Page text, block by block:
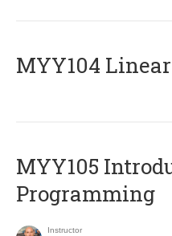
MYY104
MYY105
Programming
Instructor